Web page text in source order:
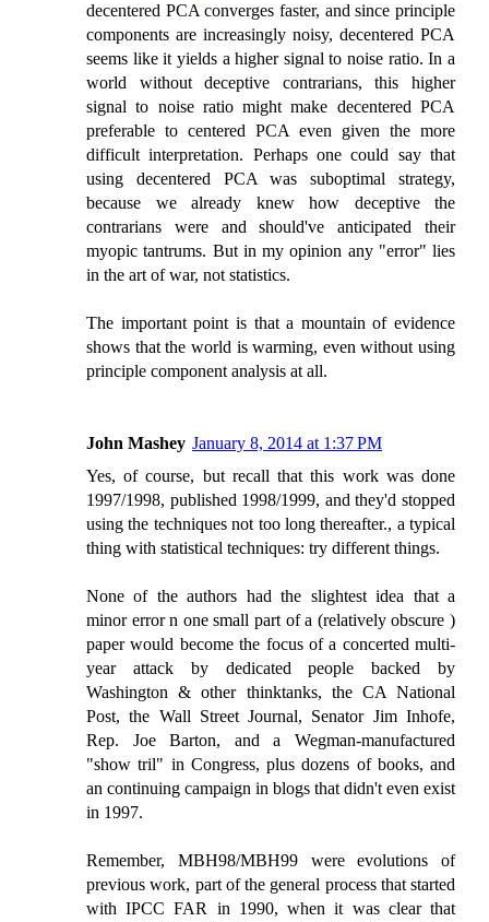
decentered PCA converges faster, and since principle
components are increasingly noisy, decentered PCA
seems like it yields a higher signal to noise ratio. In a
world without deceptive contrarians, this higher
signal to noise ratio might make decentered PCA
preferable to centered PCA even given the more
difficult interpretation. Perhaps one could say that
using decentered PCA was suboptimal strategy,
because we already knew how deceptive the
contrarians were and should've anticipated their
myopic tantrums. But in my opinion any "error" lies
in the art of war, not statistics.
The important point is that a mountain of evidence
shows that the world is warming, even without using
principle component analysis at all.
John Mashey January 8, 2014 at 1:37 PM
Yes, of course, but recall that this work was done
1997/1998, published 1998/1999, and they'd stopped
using the techniques not too long thereafter., a typical
thing with statistical techniques: try different things.
None of the authors had the slightest idea that a
minor error n one small part of a (relatively obscure )
paper would become the focus of a concerted multi-
year attack by dedicated people backed by
Washington & other thinktanks, the CA National
Post, the Wall Street Journal, Senator Jim Inhofe,
Rep. Joe Barton, and a Wegman-manufactured
"show tril" in Congress, plus dozens of books, and
an continuing campaign in blogs that didn't even exist
in 1997.
Remember, MBH98/MBH99 were evolutions of
previous work, part of the general process that started
with IPCC FAR in 1990, when it was clear that